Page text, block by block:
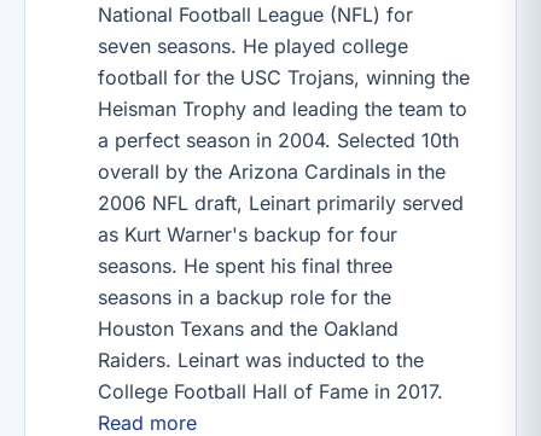
National Football League (NFL) for
seven seasons. He played college
football for the USC Trojans, winning the
Heisman Trophy and leading the team to
a perfect season in 2004. Selected 10th
overall by the Arizona Cardinals in the
2006 NFL draft, Leinart primarily served
as Kurt Warner's backup for four
seasons. He spent his final three
seasons in a backup role for the
Houston Texans and the Oakland
Raiders. Leinart was inducted to the
College Football Hall of Fame in 2017.
Read more